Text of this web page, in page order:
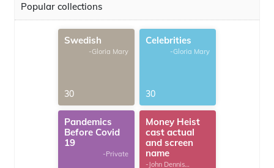
Popular collections
Swedish
-Gloria Mary
30
Celebrities
-Gloria Mary
30
Pandemics
Before Covid
19
-Private
Money Heist
cast actual
and screen
name
-John Dennis